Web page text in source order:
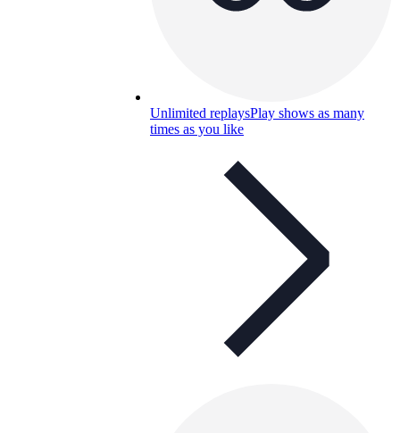
Unlimited replaysPlay shows as many
times as you like